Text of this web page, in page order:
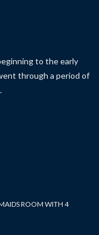
to the early
through a period of
ROOM WITH 4